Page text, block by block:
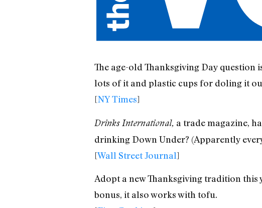
The age-old Thanksgiving Day question
lots of it and plastic cups for doling it
[NY Times]
Drinks International, a trade magazine,
drinking Down Under? (Apparently
[Wall Street Journal]
Adopt a new Thanksgiving tradition
bonus, it also works with tofu.